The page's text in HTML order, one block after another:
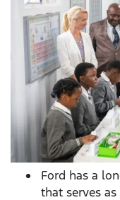
Ford has a
that serves